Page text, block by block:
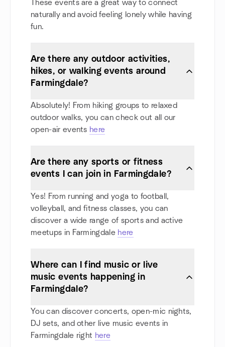
These events are a great way to connect
naturally and avoid feeling lonely while having
fun.
Are there any outdoor activities,
hikes, or walking events around
Farmingdale?
Absolutely! From hiking groups to relaxed
outdoor walks, you can check out all our
open-air events here
Are there any sports or fitness
events I can join in Farmingdale?
Yes! From running and yoga to football,
volleyball, and fitness classes, you can
discover a wide range of sports and active
meetups in Farmingdale here
Where can I find music or live
music events happening in
Farmingdale?
You can discover concerts, open-mic nights,
DJ sets, and other live music events in
Farmingdale right here